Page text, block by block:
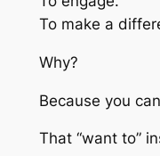
To make a
Why?
Because you
That “want to”